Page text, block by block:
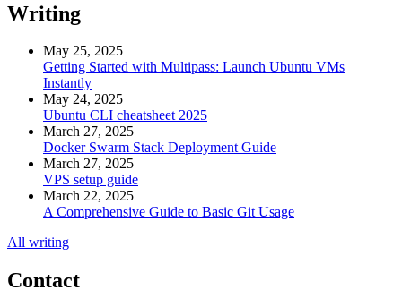
Writing
May 25, 2025
Getting Started with Multipass: Launch Ubuntu VMs
Instantly
May 24, 2025
Ubuntu CLI cheatsheet 2025
March 27, 2025
Docker Swarm Stack Deployment Guide
March 27, 2025
VPS setup guide
March 22, 2025
A Comprehensive Guide to Basic Git Usage
All writing
Contact